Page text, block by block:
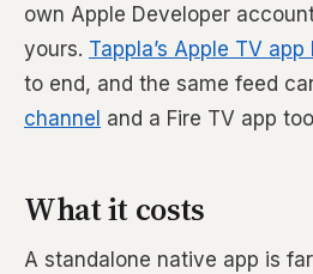
own Apple Developer
yours. Tappla’s Apple TV app
to end, and the same feed
channel and a Fire TV app
What it costs
A standalone native app is